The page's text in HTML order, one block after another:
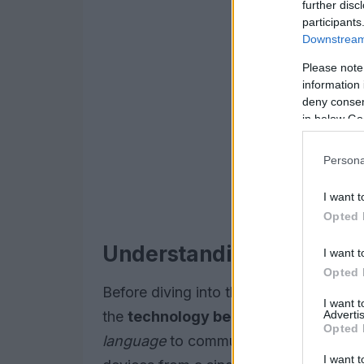
further
Please
information
deny
in below
I want
Opted
I want
Opted
I want
Opted
I want
Understanding Matter
Before diving into the world of matter
the technology behind these
languageto communicate with each